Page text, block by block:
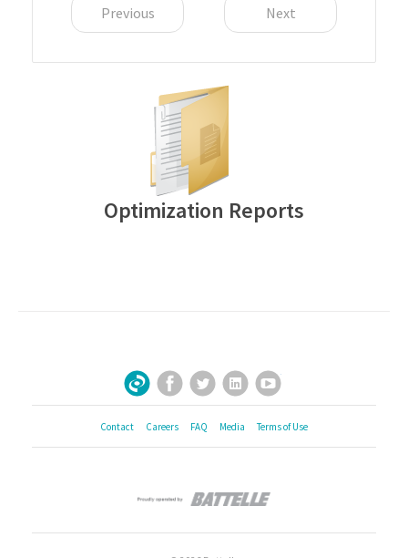
Previous Next
Optimization Reports
Sign Up for Our Newsletter
Facebook
TwitterLinkedInYouTube
Contact Careers FAQ Media Terms of Use